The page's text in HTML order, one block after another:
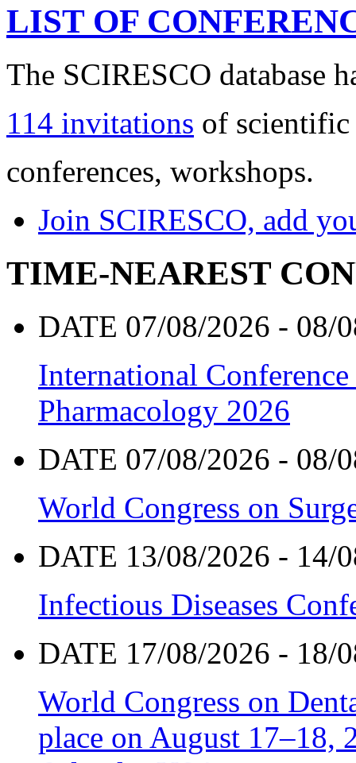
LIST OF
The SCIRESCO database
114 invitations of scientific
conferences, workshops.
Join SCIRESCO, add
TIME-NEAREST
DATE 07/08/2026 - 08/
International
Pharmacology 2026
DATE 07/08/2026 - 08/
World Congress on
DATE 13/08/2026 - 14/
Infectious Diseases
DATE 17/08/2026 - 18/
World Congress on
place on August 17–18,